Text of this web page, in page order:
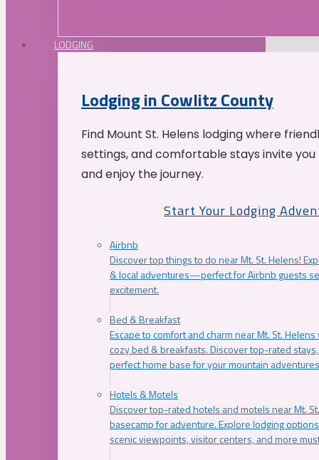
LODGING
Lodging in Cowlitz County
Find Mount St. Helens lodging where
settings, and comfortable stays invite
and enjoy the journey.
Start Your Lodging
Airbnb
Discover top things to do near Mt. St. Helens!
& local adventures—perfect for Airbnb guests
excitement.
Bed & Breakfast
Escape to comfort and charm near Mt. St.
cozy bed & breakfasts. Discover top-rated
perfect home base for your mountain
Hotels & Motels
Discover top-rated hotels and motels near Mt.
basecamp for adventure. Explore lodging
scenic viewpoints, visitor centers, and more